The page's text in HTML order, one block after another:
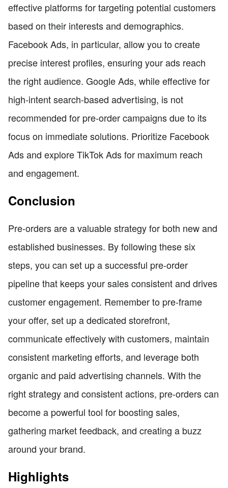
effective platforms for targeting potential customers
based on their interests and demographics.
Facebook Ads, in particular, allow you to create
precise interest profiles, ensuring your ads reach
the right audience. Google Ads, while effective for
high-intent search-based advertising, is not
recommended for pre-order campaigns due to its
focus on immediate solutions. Prioritize Facebook
Ads and explore TikTok Ads for maximum reach
and engagement.
Conclusion
Pre-orders are a valuable strategy for both new and
established businesses. By following these six
steps, you can set up a successful pre-order
pipeline that keeps your sales consistent and drives
customer engagement. Remember to pre-frame
your offer, set up a dedicated storefront,
communicate effectively with customers, maintain
consistent marketing efforts, and leverage both
organic and paid advertising channels. With the
right strategy and consistent actions, pre-orders can
become a powerful tool for boosting sales,
gathering market feedback, and creating a buzz
around your brand.
Highlights